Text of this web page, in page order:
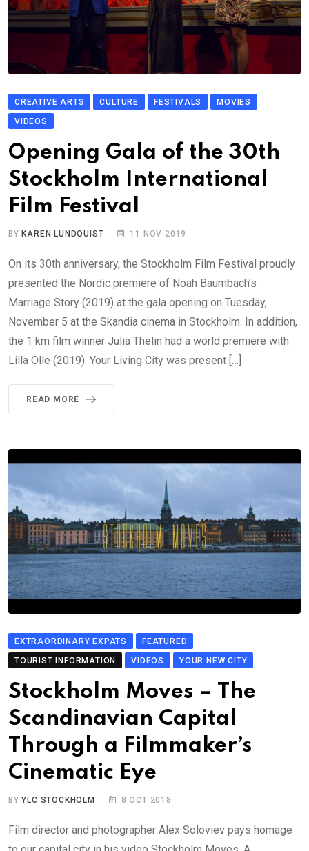
CREATIVE ARTS CULTURE FESTIVALS
MOVIES
VIDEOS
Opening Gala of the 30th
Stockholm International
Film Festival
BYKAREN LUNDQUIST 11 NOV 2019
On its 30th anniversary, the Stockholm Film Festival proudly
presented the Nordic premiere of Noah Baumbach’s
Marriage Story (2019) at the gala opening on Tuesday,
November 5 at the Skandia cinema in Stockholm. In addition,
the 1 km film winner Julia Thelin had a world premiere with
Lilla Olle (2019). Your Living City was present […]
READ MORE
EXTRAORDINARY EXPATS
FEATURED
TOURIST INFORMATION
VIDEOS YOUR NEW CITY
Stockholm Moves – The
Scandinavian Capital
Through a Filmmaker’s
Cinematic Eye
BYYLC STOCKHOLM 8 OCT 2018
Film director and photographer Alex Soloviev pays homage